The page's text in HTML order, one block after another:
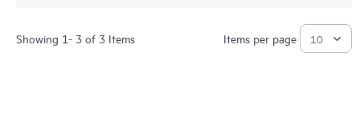
Showing 1- 3 of 3 Items Items per page